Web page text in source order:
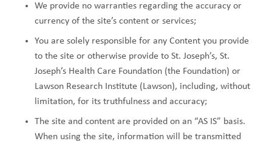
MAKE A DONATION
REFERRAL FORMS
We provide no warranties regarding the accuracy or
currency of the site’s content or services;
You are solely responsible for any Content you provide
to the site or otherwise provide to St. Joseph’s, St.
Joseph’s Health Care Foundation (the Foundation) or
Lawson Research Institute (Lawson), including, without
limitation, for its truthfulness and accuracy;
The site and content are provided on an “AS IS” basis.
When using the site, information will be transmitted